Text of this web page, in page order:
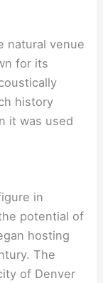
natural venue
for its
history
it was used
in
potential of
hosting
The
of Denver